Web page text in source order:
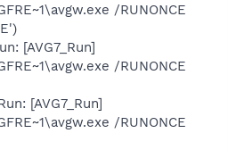
/RUNONCE
[AVG7_Run]
/RUNONCE
[AVG7_Run]
/RUNONCE